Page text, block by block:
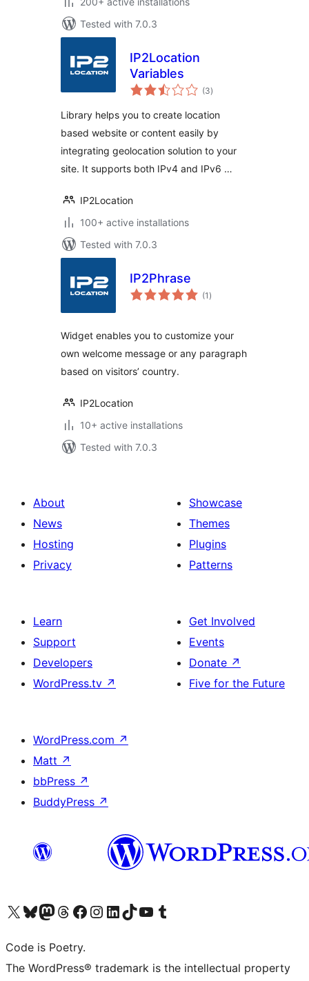
Tested with 7.0.3
IP2Location
Variables
(3total
ratings
)
Library helps you to create location
based website or content easily by
integrating geolocation solution to your
site. It supports both IPv4 and IPv6 …
IP2Location
100+ active installations
Tested with 7.0.3
IP2Phrase
(1 total
ratings
)
Widget enables you to customize your
own welcome message or any paragraph
based on visitors’ country.
IP2Location
10+ active installations
Tested with 7.0.3
About
News
Hosting
Privacy
Showcase
Themes
Plugins
Patterns
Learn
Support
Developers
WordPress.tv ↗
Get Involved
Events
Donate ↗
Five for the Future
WordPress.com ↗
Matt ↗
bbPress ↗
BuddyPress ↗
Visit our X (formerly Twitter) account
Visit our Bluesky account
Visit our Mastodon account
Visit our Threads account
Visit our Facebook page
Visit our Instagram account
Visit our LinkedIn account
Visit our TikTok account
Visit our YouTube channel
Visit our Tumblr account
Code is Poetry.
The WordPress® trademark is the intellectual property